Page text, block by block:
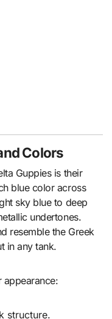
Colors
Guppies is their
blue color across
sky blue to deep
undertones.
resemble the Greek
in any tank.
appearance:
structure.